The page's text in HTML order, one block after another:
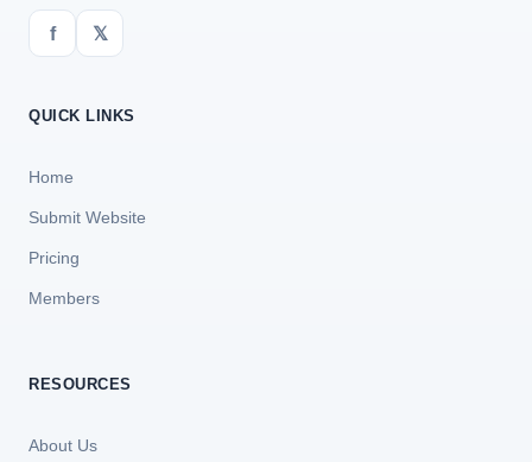
f 𝕏
QUICK LINKS
Home
Submit Website
Pricing
Members
RESOURCES
About Us